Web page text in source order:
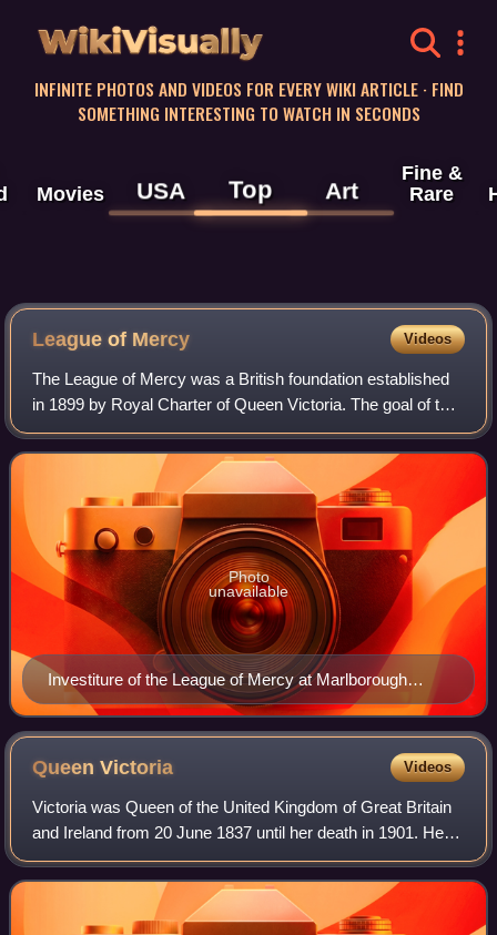
WikiVisually
INFINITE PHOTOS AND VIDEOS FOR EVERY WIKI ARTICLE · FIND
SOMETHING INTERESTING TO WATCH IN SECONDS
Movies USA Top Art
Fine &
Rare
League of Mercy Videos
The League of Mercy was a British foundation established
in 1899 by Royal Charter of Queen Victoria. The goal of the
organisation was to recruit a large number of volunteers to
aid the sick and suffer
Investiture of the League of Mercy at Marlborough
House by the Prince and Princess of Wales, as Grand
President and Lady Grand President of the League of
Photo
unavailable
QueenVictoria Videos
Victoria was Queen of the United Kingdom of Great Britain
and Ireland from 20 June 1837 until her death in 1901. Her
reign of 63 years and 216 days, which was longer than
those of any of her predecess